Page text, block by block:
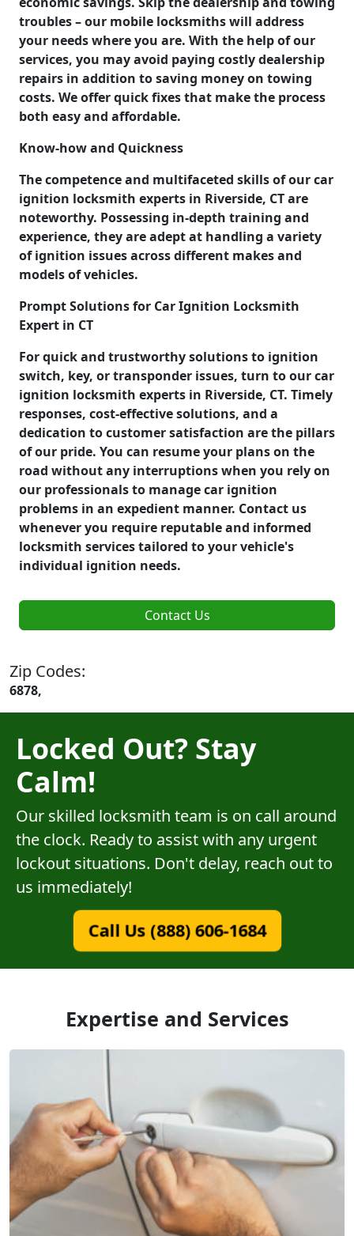
troubles – our mobile locksmiths will address
your needs where you are. With the help of our
services, you may avoid paying costly dealership
repairs in addition to saving money on towing
costs. We offer quick fixes that make the process
both easy and affordable.
Know-how and Quickness
The competence and multifaceted skills of our car
ignition locksmith experts in Riverside, CT are
noteworthy. Possessing in-depth training and
experience, they are adept at handling a variety
of ignition issues across different makes and
models of vehicles.
Prompt Solutions for Car Ignition Locksmith
Expert in CT
For quick and trustworthy solutions to ignition
switch, key, or transponder issues, turn to our car
ignition locksmith experts in Riverside, CT. Timely
responses, cost-effective solutions, and a
dedication to customer satisfaction are the pillars
of our pride. You can resume your plans on the
road without any interruptions when you rely on
our professionals to manage car ignition
problems in an expedient manner. Contact us
whenever you require reputable and informed
locksmith services tailored to your vehicle's
individual ignition needs.
Contact Us
Zip Codes:
6878,
Locked Out? Stay
Calm!
Our skilled locksmith team is on call around
the clock. Ready to assist with any urgent
lockout situations. Don't delay, reach out to
us immediately!
Call Us (888) 606-1684
Expertise and Services